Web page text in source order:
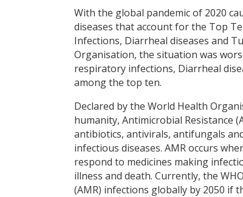
With the global pandemic of 2020
diseases that account for the Top
Infections, Diarrheal diseases and
Organisation, the situation was
respiratory infections, Diarrheal
among the top ten.
Declared by the World Health
humanity, Antimicrobial Resistance
antibiotics, antivirals, antifungals
infectious diseases. AMR occurs
respond to medicines making
illness and death. Currently, the
(AMR) infections globally by 2050